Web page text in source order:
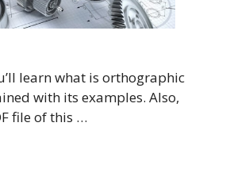
learn what is orthographic
with its examples. Also,
file of this …